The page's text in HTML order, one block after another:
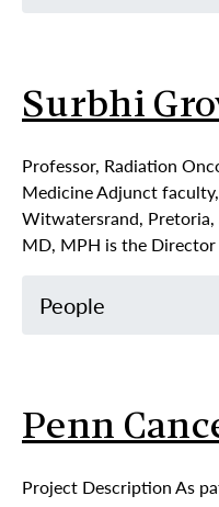
Surbhi
Professor, Radiation
Medicine Adjunct
Witwatersrand, Pretoria,
MD, MPH is the
People
Penn
Project Description As